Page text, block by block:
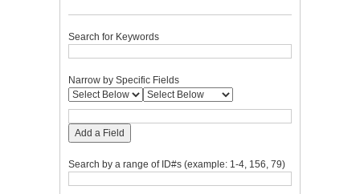
Search for Keywords
Narrow by Specific Fields
Add a Field
Search by a range of ID#s (example: 1-4, 156, 79)